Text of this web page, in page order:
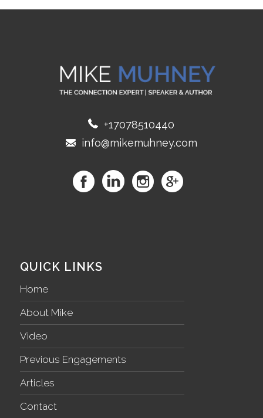
+17078510440
info@mikemuhney.com
QUICK LINKS
Home
About Mike
Video
Previous Engagements
Articles
Contact